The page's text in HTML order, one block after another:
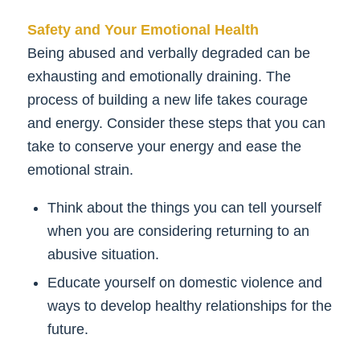
Safety and Your Emotional Health
Being abused and verbally degraded can be
exhausting and emotionally draining. The
process of building a new life takes courage
and energy. Consider these steps that you can
take to conserve your energy and ease the
emotional strain.
Think about the things you can tell yourself
when you are considering returning to an
abusive situation.
Educate yourself on domestic violence and
ways to develop healthy relationships for the
future.